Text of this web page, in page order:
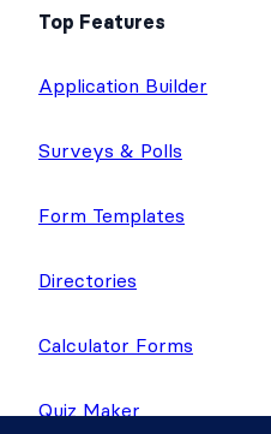
Top Features
Application Builder
Surveys & Polls
Form Templates
Directories
Calculator Forms
Quiz Maker